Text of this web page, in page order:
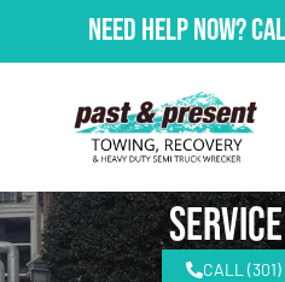
Need Help Now?
CALL